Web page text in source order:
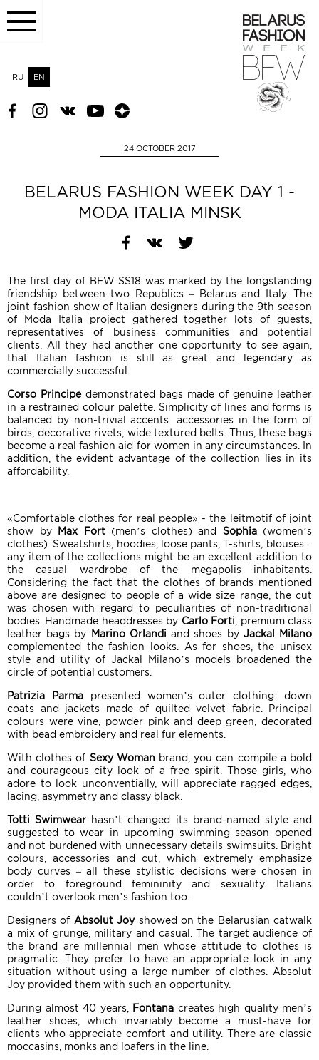
RU EN
24 OCTOBER 2017
BELARUS FASHION WEEK DAY 1 -
MODA ITALIA MINSK
The first day of BFW SS18 was marked by the longstanding
friendship between two Republics – Belarus and Italy. The
joint fashion show of Italian designers during the 9th season
of Moda Italia project gathered together lots of guests,
representatives of business communities and potential
clients. All they had another one opportunity to see again,
that Italian fashion is still as great and legendary as
commercially successful.
Corso Principedemonstrated bags made of genuine leather
in a restrained colour palette. Simplicity of lines and forms is
balanced by non-trivial accents: accessories in the form of
birds; decorative rivets; wide textured belts. Thus, these bags
become a real fashion aid for women in any circumstances. In
addition, the evident advantage of the collection lies in its
affordability.
«Comfortable clothes for real people» - the leitmotif of joint
show by
Max Fort(men’s clothes) and Sophia(women’s
clothes). Sweatshirts, hoodies, loose pants, T-shirts, blouses –
any item of the collections might be an excellent addition to
the casual wardrobe of the megapolis inhabitants.
Considering the fact that the clothes of brands mentioned
above are designed to people of a wide size range, the cut
was chosen with regard to peculiarities of non-traditional
bodies. Handmade headdresses by Carlo Forti , premium class
leather bags by
Marino Orlandiand shoes by Jackal Milano
complemented the fashion looks. As for shoes, the unisex
style and utility of Jackal Milano’s models broadened the
circle of potential customers.
Patrizia Parmapresented women’s outer clothing: down
coats and jackets made of quilted velvet fabric. Principal
colours were vine, powder pink and deep green, decorated
with bead embroidery and real fur elements.
With clothes of Sexy Womanbrand, you can compile a bold
and courageous city look of a free spirit. Those girls, who
adore to look unconventially, will appreciate ragged edges,
lacing, asymmetry and classy black.
Totti Swimwear hasn’t changed its brand-named style and
suggested to wear in upcoming swimming season opened
and not burdened with unnecessary details swimsuits. Bright
colours, accessories and cut, which extremely emphasize
body curves – all these stylistic decisions were chosen in
order to foreground femininity and sexuality. Italians
couldn’t overlook men’s fashion too.
Designers of Absolut Joyshowed on the Belarusian catwalk
a mix of grunge, military and casual. The target audience of
the brand are millennial men whose attitude to clothes is
pragmatic. They prefer to have an appropriate look in any
situation without using a large number of clothes. Absolut
Joy provided them with such an opportunity.
During almost 40 years, Fontana creates high quality men’s
leather shoes, which invariably become a must-have for
clients who appreciate comfort and utility. There are classic
moccasins, monks and loafers in the line.